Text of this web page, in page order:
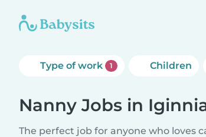
Type of work 1 Children
Nanny Jobs in
The perfect job for anyone who loves